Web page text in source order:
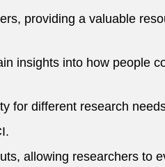
providing a valuable
insights into how people
for different research
allowing researchers to